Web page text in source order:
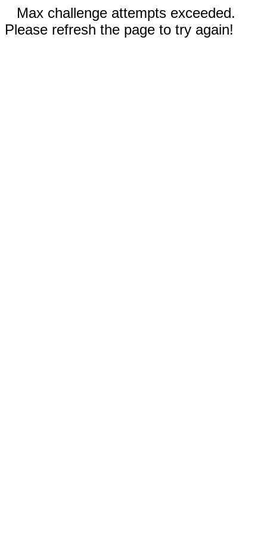
Max challenge attempts exceeded.
Please refresh the page to try again!